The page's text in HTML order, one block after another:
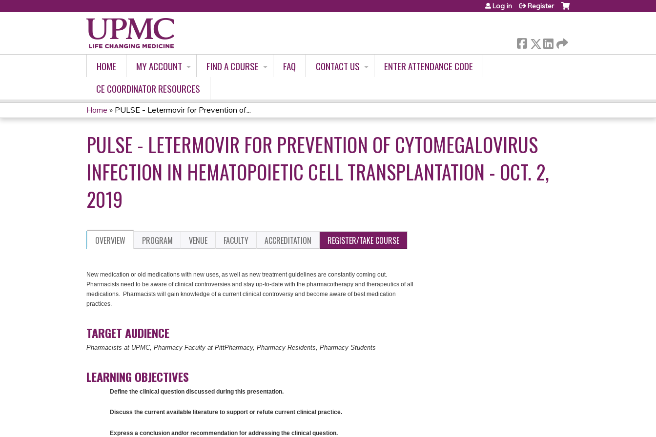
Log in Register
HOME MY ACCOUNT FIND A COURSE FAQ CONTACT US
ENTER ATTENDANCE CODE
CE COORDINATOR RESOURCES
YOU
ARE
HERE
Home » PULSE - Letermovir for Prevention of...
PULSE - LETERMOVIR FOR PREVENTION OF CYTOMEGALOVIRUS
INFECTION IN HEMATOPOIETIC CELL TRANSPLANTATION - OCT. 2,
2019
OVERVIEW PROGRAM VENUE FACULTY ACCREDITATION REGISTER/TAKE COURSE
New medication or old medications with new uses, as well as new treatment guidelines are constantly coming out.
Pharmacists need to be aware of clinical controversies and stay up-to-date with the pharmacotherapy and therapeutics of all
medications. Pharmacists will gain knowledge of a current clinical controversy and become aware of best medication
practices.
TARGET AUDIENCE
Pharmacists at UPMC, Pharmacy Faculty at PittPharmacy, Pharmacy Residents, Pharmacy Students
LEARNING OBJECTIVES
Define the clinical question discussed during this presentation.
Discuss the current available literature to support or refute current clinical practice.
Express a conclusion and/or recommendation for addressing the clinical question.